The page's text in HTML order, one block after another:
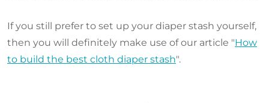
If you still prefer to set up your diaper stash yourself,
then you will definitely make use of our article "How
to build the best cloth diaper stash".